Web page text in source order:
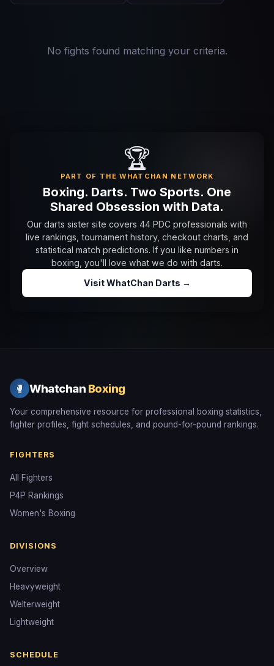
No fights found matching your criteria.
🏆
PART OF THE WHATCHAN NETWORK
Boxing. Darts. Two Sports. One
Shared Obsession with Data.
Our darts sister site covers 44 PDC professionals with
live rankings, tournament history, checkout charts, and
statistical match predictions. If you like numbers in
boxing, you'll love what we do with darts.
Visit WhatChan Darts →
🥊 Whatchan Boxing
Your comprehensive resource for professional boxing statistics,
fighter profiles, fight schedules, and pound-for-pound rankings.
FIGHTERS
All Fighters
P4P Rankings
Women's Boxing
DIVISIONS
Overview
Heavyweight
Welterweight
Lightweight
SCHEDULE